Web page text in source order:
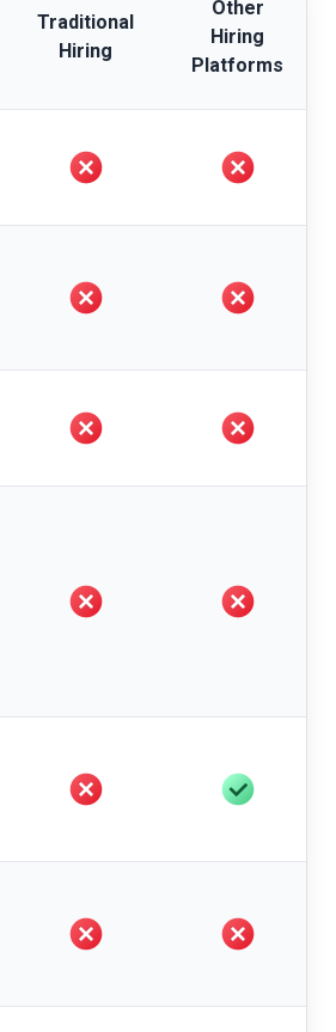
Traditional
Hiring
Other
Hiring
Platforms